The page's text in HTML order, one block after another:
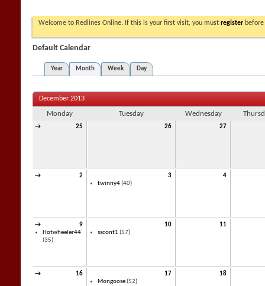
Welcome to Redlines Online. If this is your first visit, you must register
Default Calendar
Year Month Week Day
December 2013
Monday Tuesday Wednesday
→ 25 26 27
→ 2
3
twinny4(40)
4
→
9
Hotwheeler44
(35)
10
sscont1 (57)
11
→ 16
17
Mongoose(52)
18